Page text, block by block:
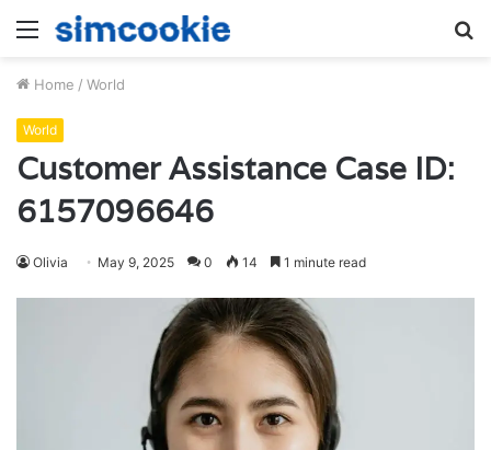
Menu
Home / World
World
Customer Assistance Case ID:
6157096646
Olivia May 9, 2025 0 14 1 minute read